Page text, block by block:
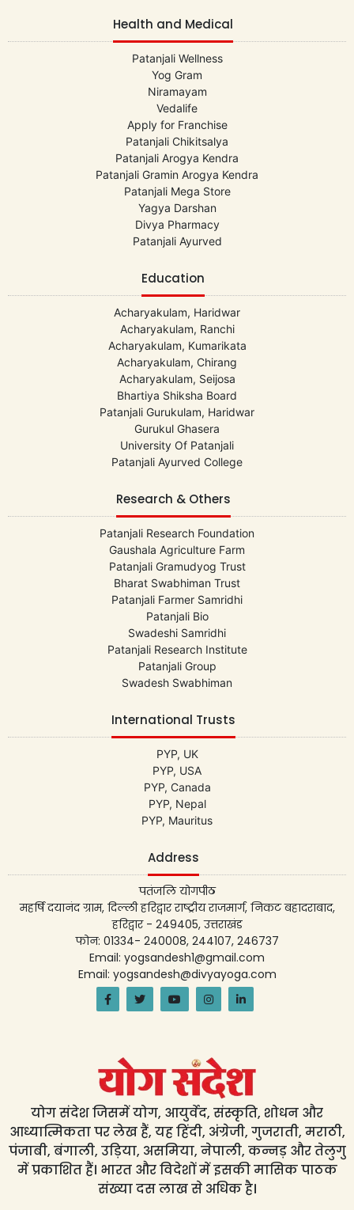
Health and Medical
Patanjali Wellness
Yog Gram
Niramayam
Vedalife
Apply for Franchise
Patanjali Chikitsalya
Patanjali Arogya Kendra
Patanjali Gramin Arogya Kendra
Patanjali Mega Store
Yagya Darshan
Divya Pharmacy
Patanjali Ayurved
Education
Acharyakulam, Haridwar
Acharyakulam, Ranchi
Acharyakulam, Kumarikata
Acharyakulam, Chirang
Acharyakulam, Seijosa
Bhartiya Shiksha Board
Patanjali Gurukulam, Haridwar
Gurukul Ghasera
University Of Patanjali
Patanjali Ayurved College
Research & Others
Patanjali Research Foundation
Gaushala Agriculture Farm
Patanjali Gramudyog Trust
Bharat Swabhiman Trust
Patanjali Farmer Samridhi
Patanjali Bio
Swadeshi Samridhi
Patanjali Research Institute
Patanjali Group
Swadesh Swabhiman
International Trusts
PYP, UK
PYP, USA
PYP, Canada
PYP, Nepal
PYP, Mauritus
Address
पतंजलि योगपीठ
महर्षि दयानंद ग्राम, दिल्ली हरिद्वार राष्ट्रीय राजमार्ग, निकट बहादराबाद,
हरिद्वार - 249405, उत्तराखंड
फोन: 01334- 240008, 244107, 246737
Email: yogsandesh1@gmail.com
Email: yogsandesh@divyayoga.com
योग संदेश जिसमें योग, आयुर्वेद, संस्कृति, शोधन और
आध्यात्मिकता पर लेख हैं, यह हिंदी, अंग्रेजी, गुजराती, मराठी,
पंजाबी, बंगाली, उड़िया, असमिया, नेपाली, कन्नड़ और तेलुगु
में प्रकाशित हैं। भारत और विदेशों में इसकी मासिक पाठक
संख्या दस लाख से अधिक है।